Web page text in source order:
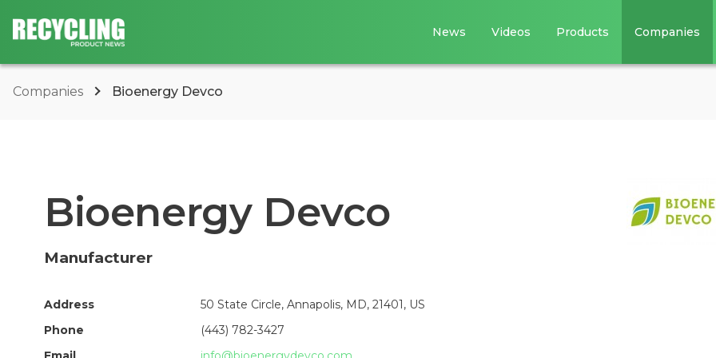
News Videos Products Companies
Companies Bioenergy Devco
Bioenergy Devco
Manufacturer
Address
50 State Circle, Annapolis, MD, 21401, US
Phone
(443) 782-3427